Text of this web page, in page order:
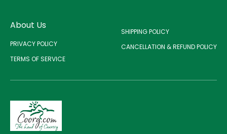
About Us
PRIVACY POLICY
TERMS OF SERVICE
SHIPPING POLICY
CANCELLATION & REFUND POLICY